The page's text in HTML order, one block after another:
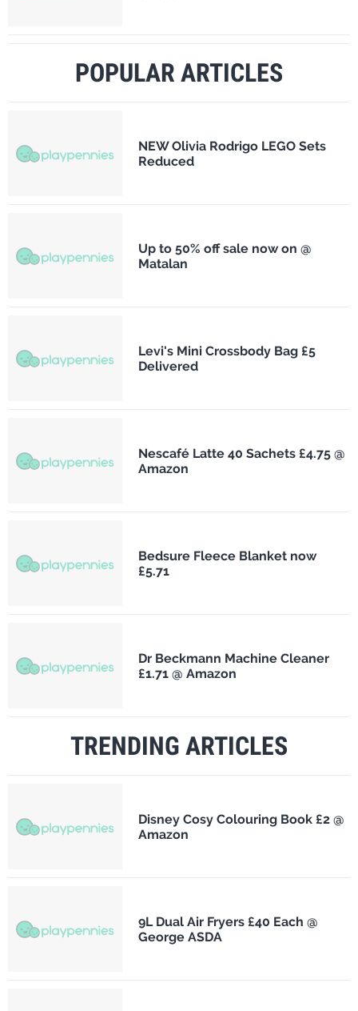
POPULAR ARTICLES
NEW Olivia Rodrigo LEGO Sets
Reduced
Up to 50% off sale now on @
Matalan
Levi's Mini Crossbody Bag £5
Delivered
Nescafé Latte 40 Sachets £4.75 @
Amazon
Bedsure Fleece Blanket now
£5.71
Dr Beckmann Machine Cleaner
£1.71 @ Amazon
TRENDING ARTICLES
Disney Cosy Colouring Book £2 @
Amazon
9L Dual Air Fryers £40 Each @
George ASDA